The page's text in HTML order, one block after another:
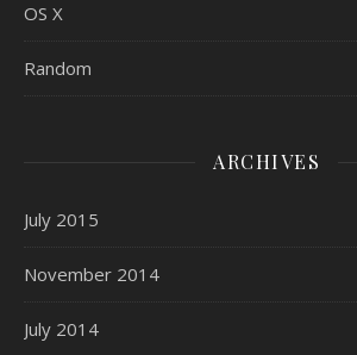
OS X
Random
ARCHIVES
July 2015
November 2014
July 2014